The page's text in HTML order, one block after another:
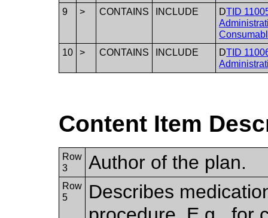
9
> CONTAINS INCLUDE DTID
10
> CONTAINS INCLUDE DTID
Content Item
Row
3
Author of the plan.
Row
5
Describes